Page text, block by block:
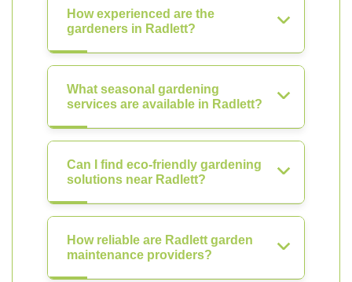
How experienced are the
gardeners in Radlett?
What seasonal gardening
services are available in Radlett?
Can I find eco-friendly gardening
solutions near Radlett?
How reliable are Radlett garden
maintenance providers?